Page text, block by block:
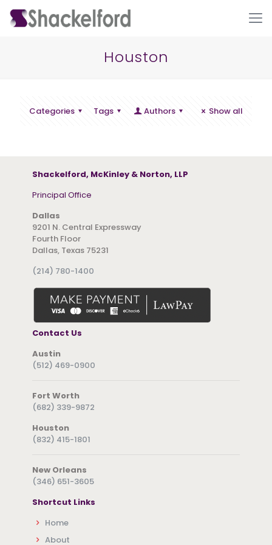
Houston
Categories Tags Authors Show all
Shackelford, McKinley & Norton, LLP
Principal Office
Dallas
9201 N. Central Expressway
Fourth Floor
Dallas, Texas 75231
(214) 780-1400
Contact Us
Austin
(512) 469-0900
Fort Worth
(682) 339-9872
Houston
(832) 415-1801
New Orleans
(346) 651-3605
Shortcut Links
Home
About